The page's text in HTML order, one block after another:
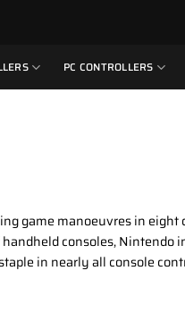
PC CONTROLLERS
game manoeuvres in eight
consoles,
in nearly all console